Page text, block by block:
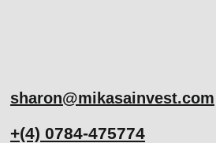
sharon@mikasainvest.com
+(4) 0784-475774